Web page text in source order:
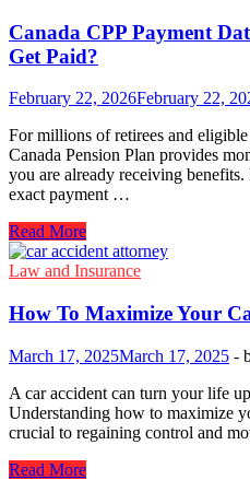
Canada CPP Payment
Get Paid?
February 22, 2026February 22,
For millions of retirees and
Canada Pension Plan provides
you are already receiving
exact payment …
Canada
CPP
Payment
2026:
When
Will
You
Get
Paid?
Read More
Law and Insurance
How To Maximize Your
March 17, 2025March 17, 2025 -
A car accident can turn your life
Understanding how to maximize
crucial to regaining control and
How
Read More